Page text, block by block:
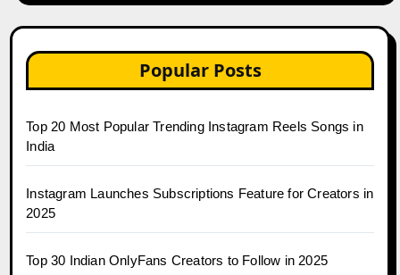
Popular Posts
Top 20 Most Popular Trending Instagram Reels Songs in
India
Instagram Launches Subscriptions Feature for Creators in
2025
Top 30 Indian OnlyFans Creators to Follow in 2025